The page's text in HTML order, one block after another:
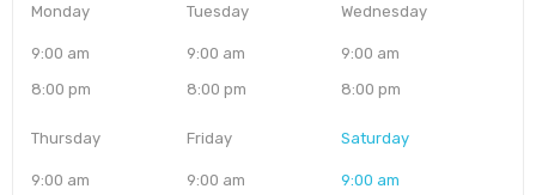
Monday
9:00 am
8:00 pm
Tuesday
9:00 am
8:00 pm
Wednesday
9:00 am
8:00 pm
Thursday
9:00 am
Friday
9:00 am
Saturday
9:00 am